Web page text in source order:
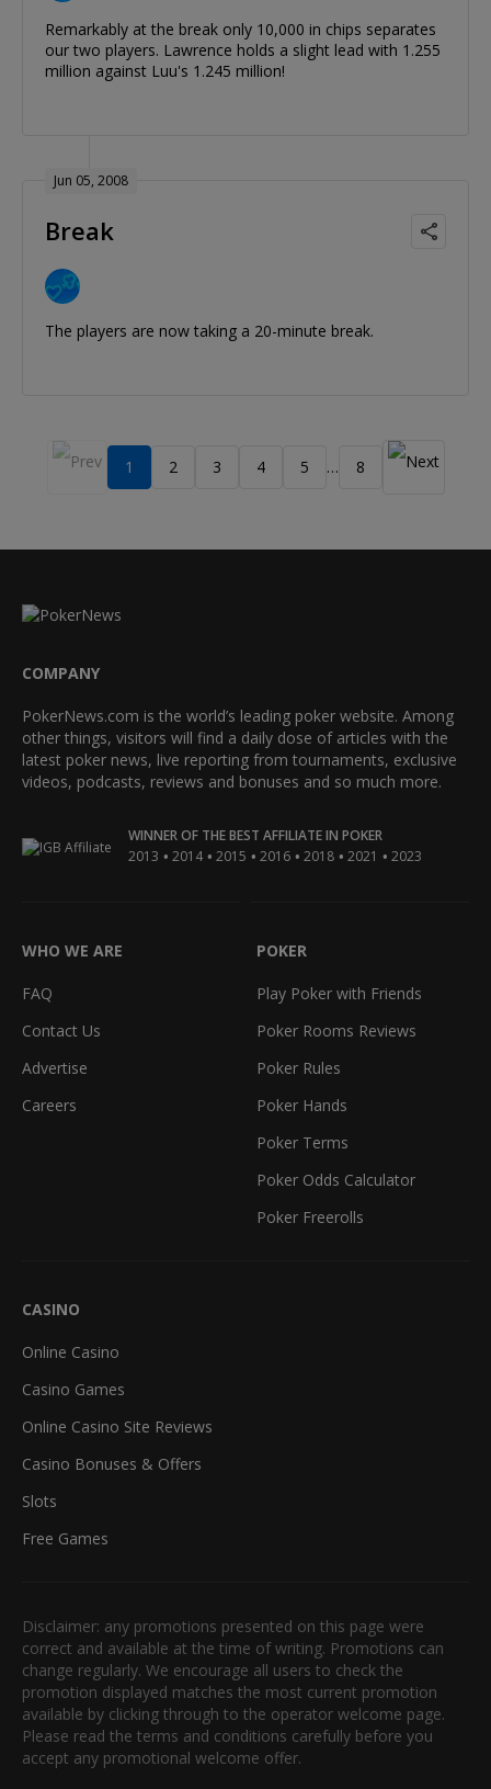
Remarkably at the break only 10,000 in chips separates
our two players. Lawrence holds a slight lead with 1.255
million against Luu's 1.245 million!
Jun 05, 2008
Break
The players are now taking a 20-minute break.
1 2 3 4 5 … 8
COMPANY
PokerNews.com is the world’s leading poker website. Among
other things, visitors will find a daily dose of articles with the
latest poker news, live reporting from tournaments, exclusive
videos, podcasts, reviews and bonuses and so much more.
WINNER OF THE BEST AFFILIATE IN POKER
2013 • 2014 • 2015 • 2016 • 2018 • 2021 • 2023
WHO WE ARE
FAQ
Contact Us
Advertise
Careers
POKER
Play Poker with Friends
Poker Rooms Reviews
Poker Rules
Poker Hands
Poker Terms
Poker Odds Calculator
Poker Freerolls
CASINO
Online Casino
Casino Games
Online Casino Site Reviews
Casino Bonuses & Offers
Slots
Free Games
Disclaimer: any promotions presented on this page were
correct and available at the time of writing. Promotions can
change regularly. We encourage all users to check the
promotion displayed matches the most current promotion
available by clicking through to the operator welcome page.
Please read the terms and conditions carefully before you
accept any promotional welcome offer.